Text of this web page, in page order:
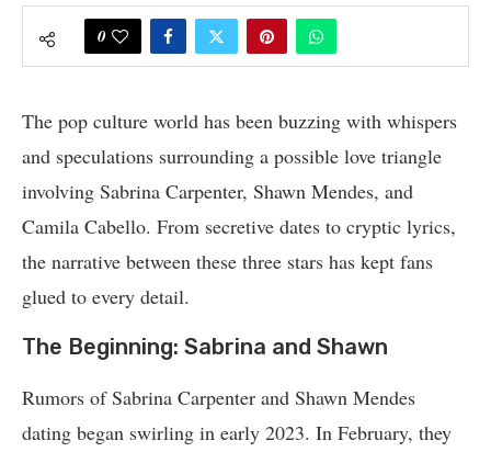
0
The pop culture world has been buzzing with whispers
and speculations surrounding a possible love triangle
involving Sabrina Carpenter, Shawn Mendes, and
Camila Cabello. From secretive dates to cryptic lyrics,
the narrative between these three stars has kept fans
glued to every detail.
The Beginning: Sabrina and Shawn
Rumors of Sabrina Carpenter and Shawn Mendes
dating began swirling in early 2023. In February, they